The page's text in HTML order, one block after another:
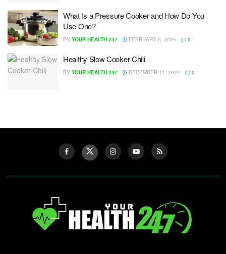
What Is a Pressure Cooker and How Do You
Use One?
BY YOUR HEALTH 247 FEBRUARY 5, 2025 0
Healthy Slow Cooker Chili
BY YOUR HEALTH 247 DECEMBER 11, 2024 0